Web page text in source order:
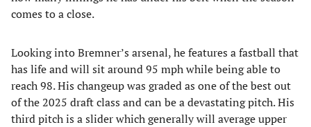
comes to a close.
Looking into Bremner’s arsenal, he features a fastball that
has life and will sit around 95 mph while being able to
reach 98. His changeup was graded as one of the best out
of the 2025 draft class and can be a devastating pitch. His
third pitch is a slider which generally will average upper